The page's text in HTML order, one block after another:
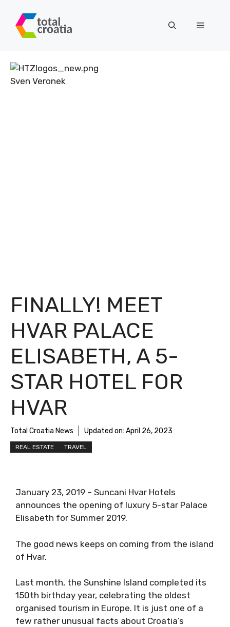
content
Menu
FINALLY! MEET
HVAR PALACE
ELISABETH, A 5-
STAR HOTEL FOR
HVAR
Total Croatia News Updated on: April 26, 2023
REAL ESTATE TRAVEL
Sven Veronek
January 23, 2019 – Suncani Hvar Hotels
announces the opening of luxury 5-star Palace
Elisabeth for Summer 2019.
The good news keeps on coming from the island
of Hvar.
Last month, the Sunshine Island completed its
150th birthday year, celebrating the oldest
organised tourism in Europe. It is just one of a
few rather unusual facts about Croatia’s